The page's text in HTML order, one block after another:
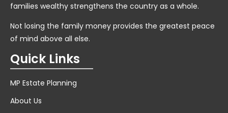
families wealthy strengthens the country as a whole.
Not losing the family money provides the greatest peace
of mind above all else.
Quick Links
MP Estate Planning
About Us